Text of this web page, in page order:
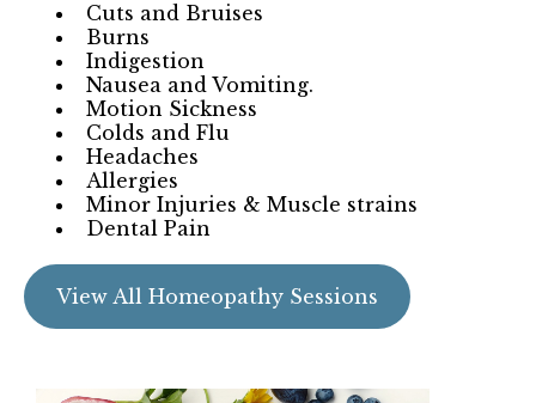
Cuts and Bruises
Burns
Indigestion
Nausea and Vomiting.
Motion Sickness
Colds and Flu
Headaches
Allergies
Minor Injuries & Muscle strains
Dental Pain
View All Homeopathy Sessions